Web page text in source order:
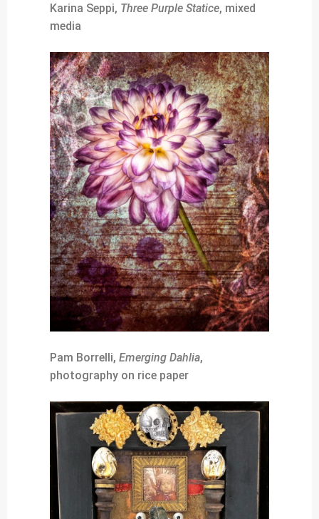
Karina Seppi, Three Purple Statice, mixed
media
Pam Borrelli, Emerging Dahlia,
photography on rice paper